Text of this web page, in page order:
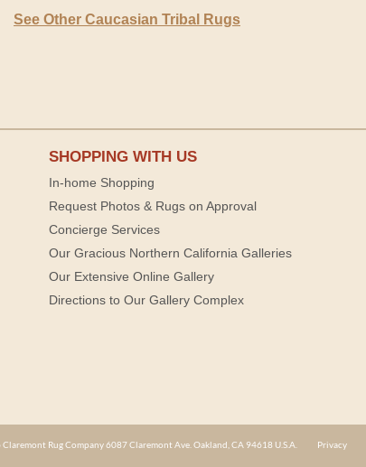
See Other Caucasian Tribal Rugs
SHOPPING WITH US
In-home Shopping
Request Photos & Rugs on Approval
Concierge Services
Our Gracious Northern California Galleries
Our Extensive Online Gallery
Directions to Our Gallery Complex
Rug Company 6087 Claremont Ave. Oakland, CA 94618 U.S.A. Privacy